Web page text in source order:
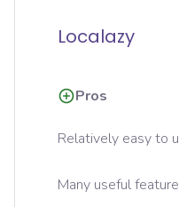
Localazy
Pros
Relatively easy to
Many useful